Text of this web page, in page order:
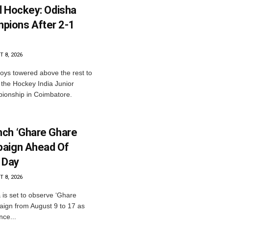
Odisha
After 2-1
8, 2026
towered above the rest to
Hockey India Junior
in Coimbatore.
‘Ghare Ghare
Ahead Of
8, 2026
set to observe ‘Ghare
from August 9 to 17 as